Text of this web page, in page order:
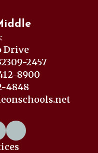
Drive
2457
8900
4848